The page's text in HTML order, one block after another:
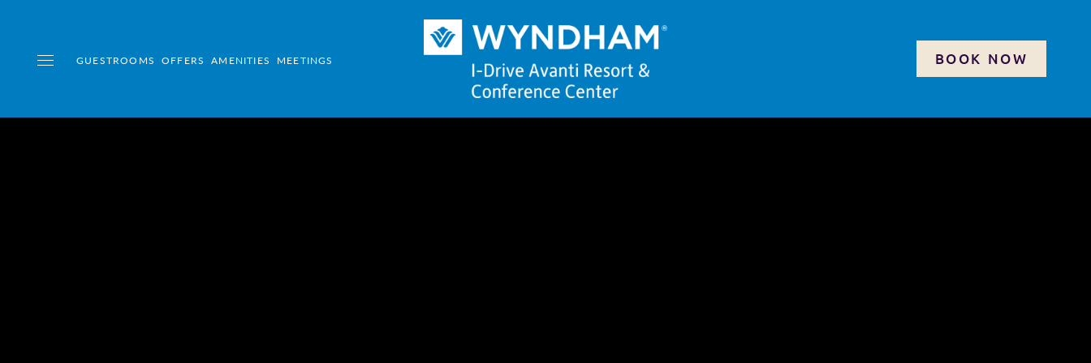
GUESTROOMS OFFERS AMENITIES MEETINGS
Toggle navigation BOOK NOW